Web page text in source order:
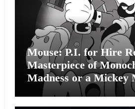
Mouse: P.I. for Hire
Masterpiece of
Madness or a Mickey
Effort?